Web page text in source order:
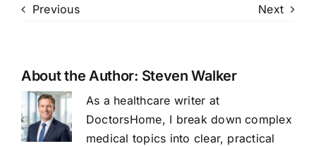
Previous Next
About the Author: Steven Walker
As a healthcare writer at
DoctorsHome, I break down complex
medical topics into clear, practical